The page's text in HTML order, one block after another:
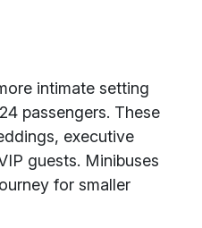
intimate setting
passengers. These
executive
guests. Minibuses
for smaller